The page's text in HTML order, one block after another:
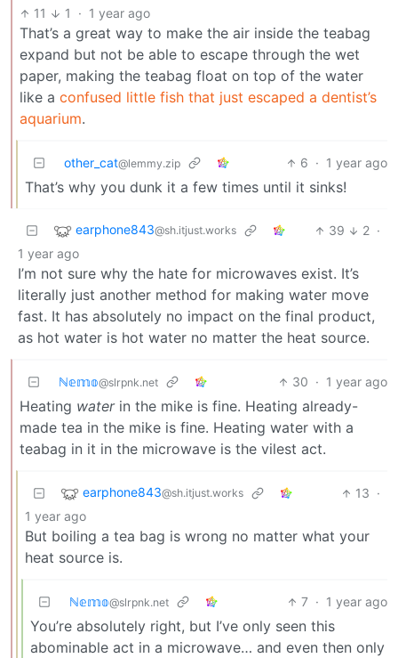
11 1 · 1 year ago
That’s a great way to make the air inside the teabag
expand but not be able to escape through the wet
paper, making the teabag float on top of the water
like a confused little fish that just escaped a dentist’s
aquarium.
other_cat@lemmy.zip 6 · 1 year ago
That’s why you dunk it a few times until it sinks!
earphone843@sh.itjust.works 39 2 ·
1 year ago
I’m not sure why the hate for microwaves exist. It’s
literally just another method for making water move
fast. It has absolutely no impact on the final product,
as hot water is hot water no matter the heat source.
ℕ𝕖𝕞𝕠@slrpnk.net 30 · 1 year ago
Heating waterin the mike is fine. Heating already-
made tea in the mike is fine. Heating water with a
teabag in it in the microwave is the vilest act.
earphone843@sh.itjust.works 13 ·
1 year ago
But boiling a tea bag is wrong no matter what your
heat source is.
ℕ𝕖𝕞𝕠@slrpnk.net 7 · 1 year ago
You’re absolutely right, but I’ve only seen this
abominable act in a microwave… and even then only